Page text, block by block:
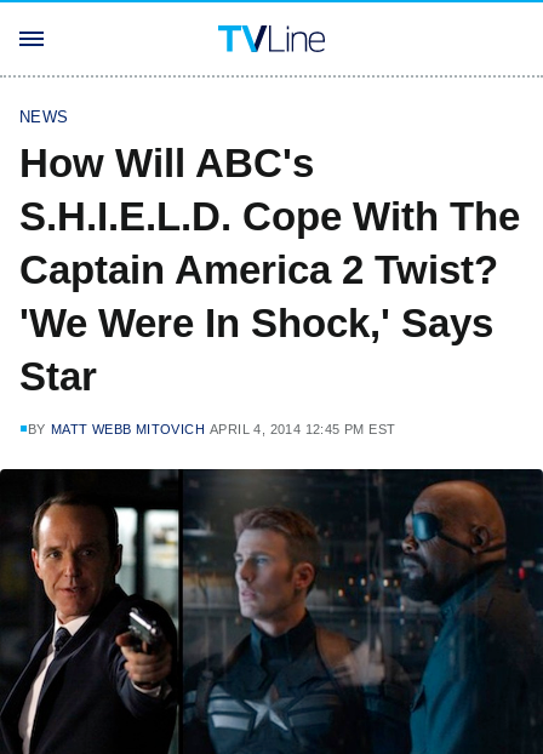
NEWS
How Will ABC's
S.H.I.E.L.D. Cope With The
Captain America 2 Twist?
'We Were In Shock,' Says
Star
BY MATT WEBB MITOVICH APRIL 4, 2014 12:45 PM EST